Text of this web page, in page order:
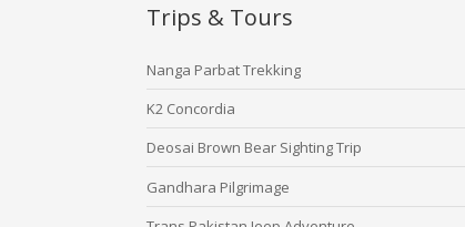
Trips & Tours
Nanga Parbat Trekking
K2 Concordia
Deosai Brown Bear Sighting Trip
Gandhara Pilgrimage